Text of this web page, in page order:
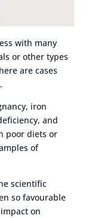
with many
or other types
are cases
iron
and
poor diets or
of
scientific
so favourable
on